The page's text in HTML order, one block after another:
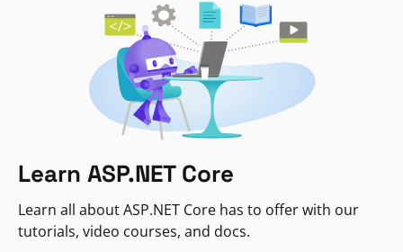
Learn ASP.NET Core
Learn all about ASP.NET Core has to offer with our
tutorials, video courses, and docs.